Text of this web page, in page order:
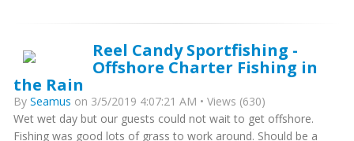
Reel Candy Sportfishing -
Offshore Charter Fishing in
the Rain
By Seamus on 3/5/2019 4:07:21 AM • Views (630)
Wet wet day but our guests could not wait to get offshore.
Fishing was good lots of grass to work around. Should be a